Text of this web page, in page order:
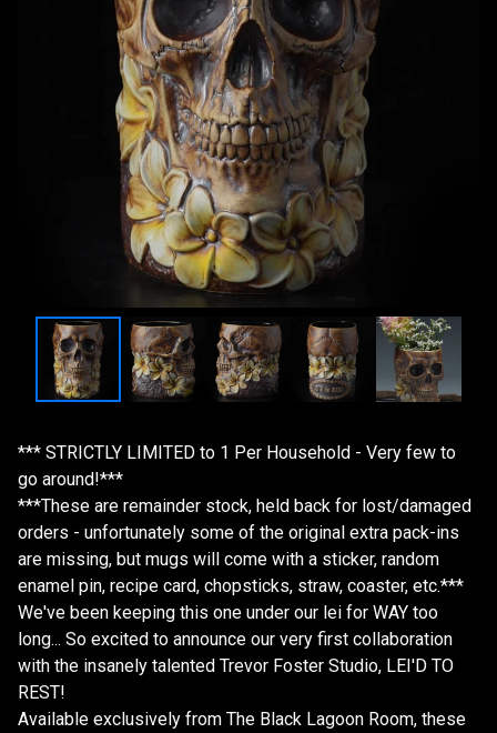
*** STRICTLY LIMITED to 1 Per Household - Very few to
go around!***
***These are remainder stock, held back for lost/damaged
orders - unfortunately some of the original extra pack-ins
are missing, but mugs will come with a sticker, random
enamel pin, recipe card, chopsticks, straw, coaster, etc.***
We've been keeping this one under our lei for WAY too
long... So excited to announce our very first collaboration
with the insanely talented Trevor Foster Studio, LEI'D TO
REST!
Available exclusively from The Black Lagoon Room, these